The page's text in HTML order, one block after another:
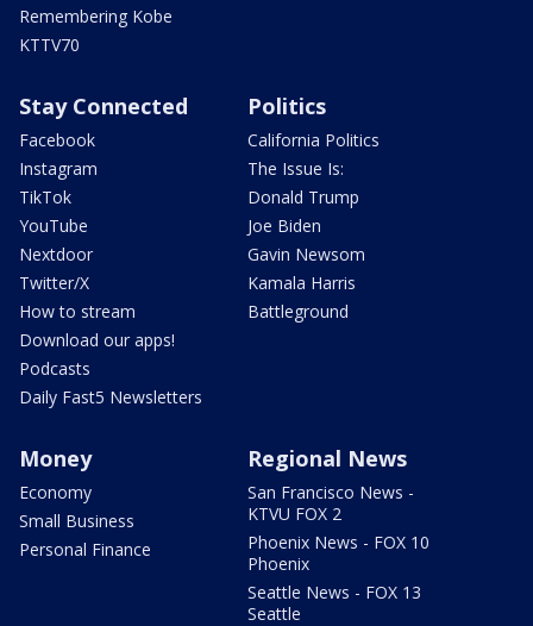
Remembering Kobe
KTTV70
Stay Connected
Facebook
Instagram
TikTok
YouTube
Nextdoor
Twitter/X
How to stream
Download our apps!
Podcasts
Daily Fast5 Newsletters
Politics
California Politics
The Issue Is:
Donald Trump
Joe Biden
Gavin Newsom
Kamala Harris
Battleground
Money
Economy
Small Business
Personal Finance
Regional News
San Francisco News -
KTVU FOX 2
Phoenix News - FOX 10
Phoenix
Seattle News - FOX 13
Seattle